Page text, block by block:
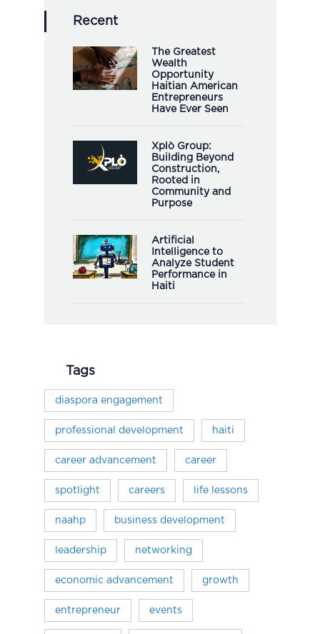
Recent
The Greatest
Wealth
Opportunity
Haitian American
Entrepreneurs
Have Ever Seen
Xplò Group:
Building Beyond
Construction,
Rooted in
Community and
Purpose
Artificial
Intelligence to
Analyze Student
Performance in
Haiti
Tags
diaspora engagement
professional development haiti
career advancement career
spotlight careers life lessons
naahp business development
leadership networking
economic advancement growth
entrepreneur events